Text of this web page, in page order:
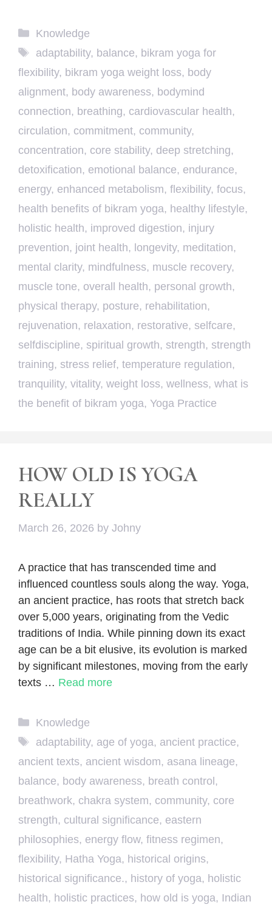
Categories
Knowledge
Tags
adaptability, balance, bikram yoga for
flexibility, bikram yoga weight loss, body
alignment, body awareness, bodymind
connection, breathing, cardiovascular health,
circulation, commitment, community,
concentration, core stability, deep stretching,
detoxification, emotional balance, endurance,
energy, enhanced metabolism, flexibility, focus,
health benefits of bikram yoga, healthy lifestyle,
holistic health, improved digestion, injury
prevention, joint health, longevity, meditation,
mental clarity, mindfulness, muscle recovery,
muscle tone, overall health, personal growth,
physical therapy, posture, rehabilitation,
rejuvenation, relaxation, restorative, selfcare,
selfdiscipline, spiritual growth, strength, strength
training, stress relief, temperature regulation,
tranquility, vitality, weight loss, wellness, what is
the benefit of bikram yoga, Yoga Practice
HOW OLD IS YOGA
REALLY
March 26, 2026 by Johny
A practice that has transcended time and
influenced countless souls along the way. Yoga,
an ancient practice, has roots that stretch back
over 5,000 years, originating from the Vedic
traditions of India. While pinning down its exact
age can be a bit elusive, its evolution is marked
by significant milestones, moving from the early
texts … Read more
Categories
Knowledge
Tags
adaptability, age of yoga, ancient practice,
ancient texts, ancient wisdom, asana lineage,
balance, body awareness, breath control,
breathwork, chakra system, community, core
strength, cultural significance, eastern
philosophies, energy flow, fitness regimen,
flexibility, Hatha Yoga, historical origins,
historical significance., history of yoga, holistic
health, holistic practices, how old is yoga, Indian